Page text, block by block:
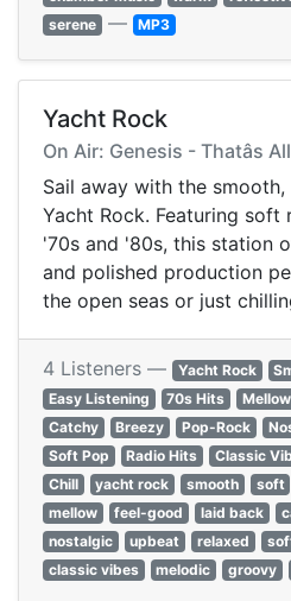
serene — MP3
Yacht Rock
On Air: Genesis - Thatâs All
Sail away with the
Yacht Rock. Featuring
'70s and '80s, this station
and polished production
the open seas or just
4 Listeners — Yacht Rock
Easy Listening
70s Hits Mellow
Catchy
Breezy Pop-Rock
Soft Pop
Radio Hits Classic
Chill
yacht rock smooth soft
mellow
feel-good laid back
nostalgic
upbeat relaxed
classic vibes
melodic groovy